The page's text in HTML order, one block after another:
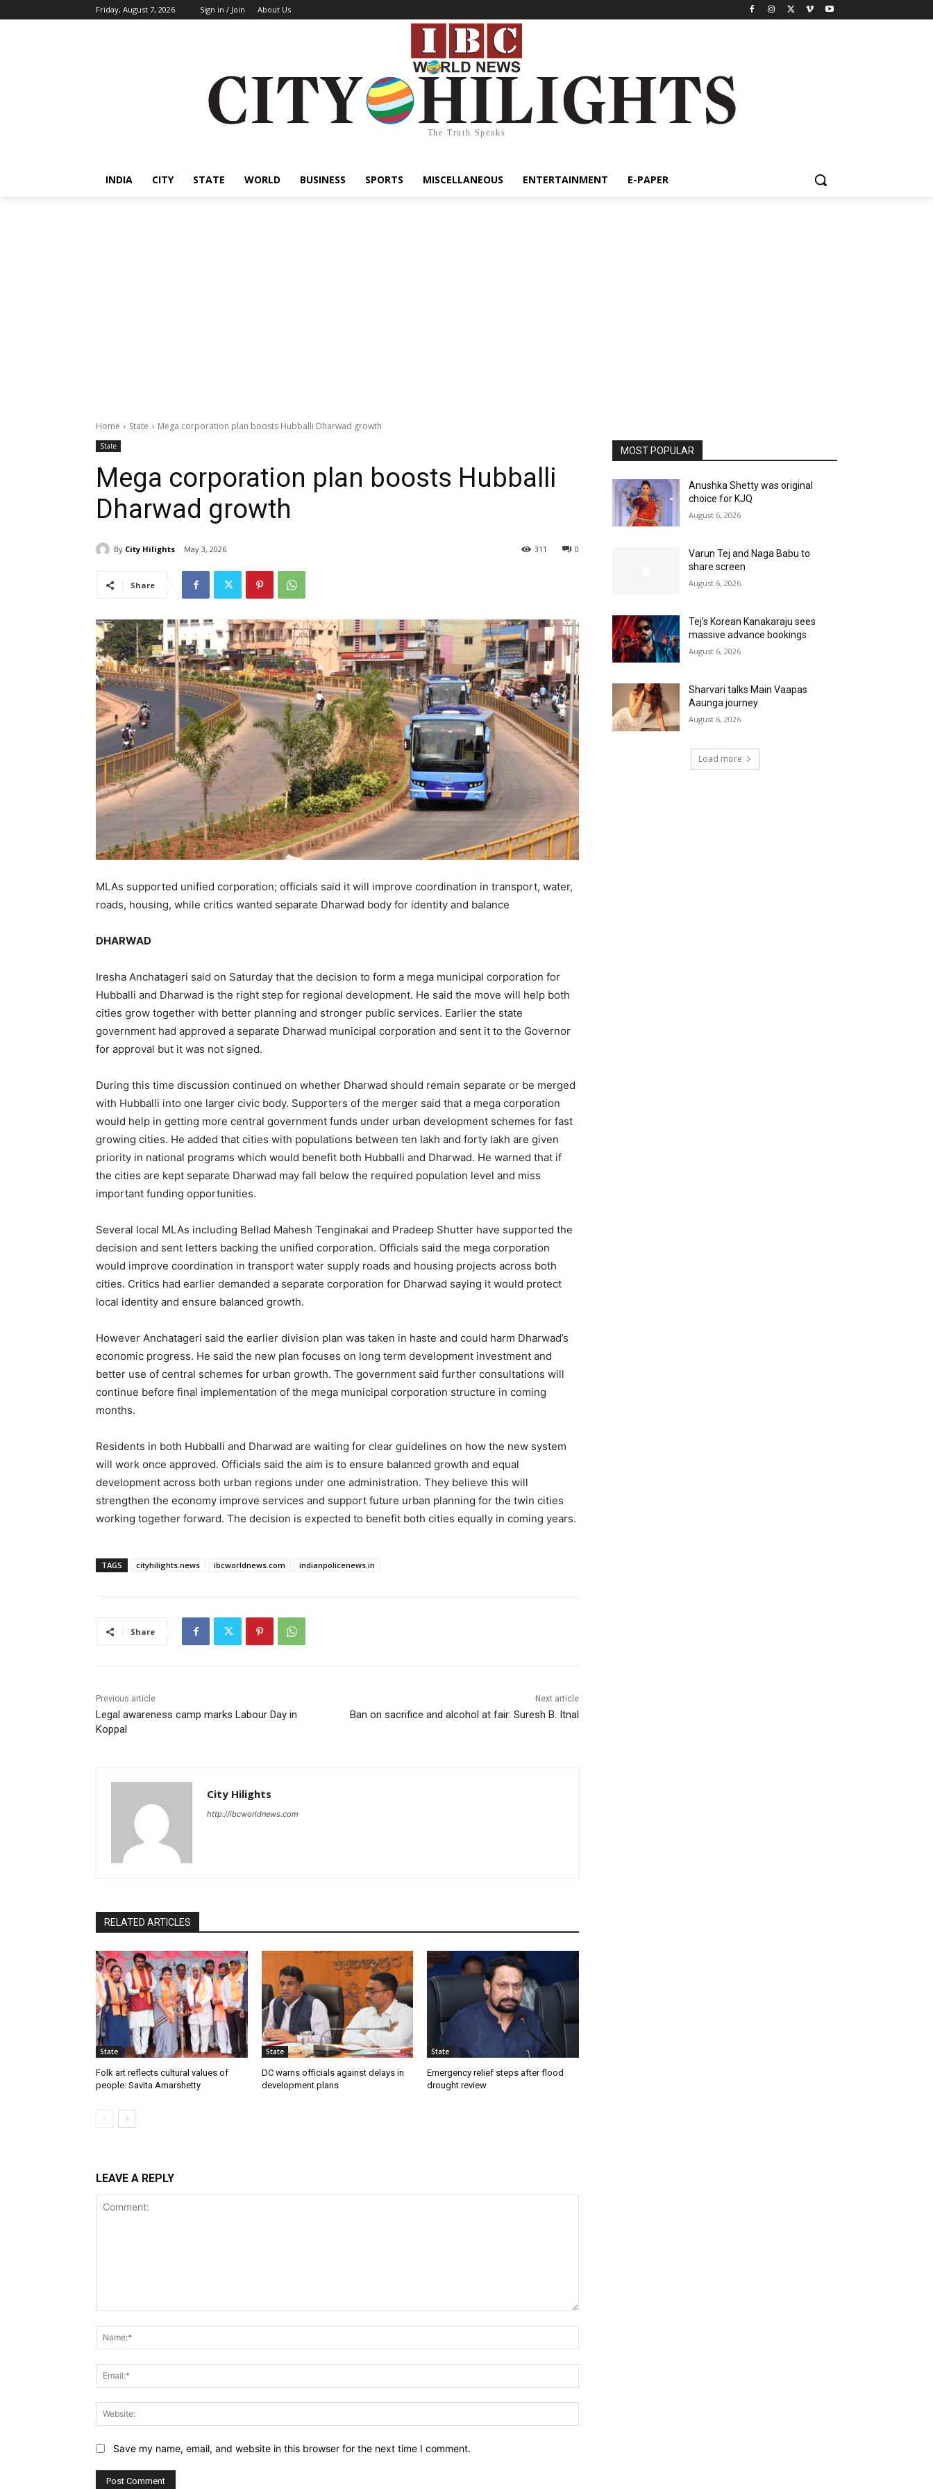
Friday, August 7, 2026 Sign in / Join About Us
The Truth Speaks
INDIA CITY STATE WORLD BUSINESS SPORTS MISCELLANEOUS ENTERTAINMENT E-PAPER
Home State Mega corporation plan boosts Hubballi Dharwad growth
State
Mega corporation plan boosts Hubballi
Dharwad growth
By City Hilights May 3, 2026 0
311
Share
MLAs supported unified corporation; officials said it will improve coordination in transport, water,
roads, housing, while critics wanted separate Dharwad body for identity and balance
DHARWAD
Iresha Anchatageri said on Saturday that the decision to form a mega municipal corporation for
Hubballi and Dharwad is the right step for regional development. He said the move will help both
cities grow together with better planning and stronger public services. Earlier the state
government had approved a separate Dharwad municipal corporation and sent it to the Governor
for approval but it was not signed.
During this time discussion continued on whether Dharwad should remain separate or be merged
with Hubballi into one larger civic body. Supporters of the merger said that a mega corporation
would help in getting more central government funds under urban development schemes for fast
growing cities. He added that cities with populations between ten lakh and forty lakh are given
priority in national programs which would benefit both Hubballi and Dharwad. He warned that if
the cities are kept separate Dharwad may fall below the required population level and miss
important funding opportunities.
Several local MLAs including Bellad Mahesh Tenginakai and Pradeep Shutter have supported the
decision and sent letters backing the unified corporation. Officials said the mega corporation
would improve coordination in transport water supply roads and housing projects across both
cities. Critics had earlier demanded a separate corporation for Dharwad saying it would protect
local identity and ensure balanced growth.
However Anchatageri said the earlier division plan was taken in haste and could harm Dharwad’s
economic progress. He said the new plan focuses on long term development investment and
better use of central schemes for urban growth. The government said further consultations will
continue before final implementation of the mega municipal corporation structure in coming
months.
Residents in both Hubballi and Dharwad are waiting for clear guidelines on how the new system
will work once approved. Officials said the aim is to ensure balanced growth and equal
development across both urban regions under one administration. They believe this will
strengthen the economy improve services and support future urban planning for the twin cities
working together forward. The decision is expected to benefit both cities equally in coming years.
TAGS cityhilights.news ibcworldnews.com indianpolicenews.in
Share
Previous article
Legal awareness camp marks Labour Day in
Koppal
Next article
Ban on sacrifice and alcohol at fair: Suresh B. Itnal
City Hilights
http://ibcworldnews.com
RELATED ARTICLES
State
Folk art reflects cultural values of
people: Savita Amarshetty
State
DC warns officials against delays in
development plans
State
Emergency relief steps after flood
drought review
LEAVE A REPLY
Save my name, email, and website in this browser for the next time I comment.
MOST POPULAR
Anushka Shetty was original
choice for KJQ
August 6, 2026
Varun Tej and Naga Babu to
share screen
August 6, 2026
Tej’s Korean Kanakaraju sees
massive advance bookings
August 6, 2026
Sharvari talks Main Vaapas
Aaunga journey
August 6, 2026
Load more